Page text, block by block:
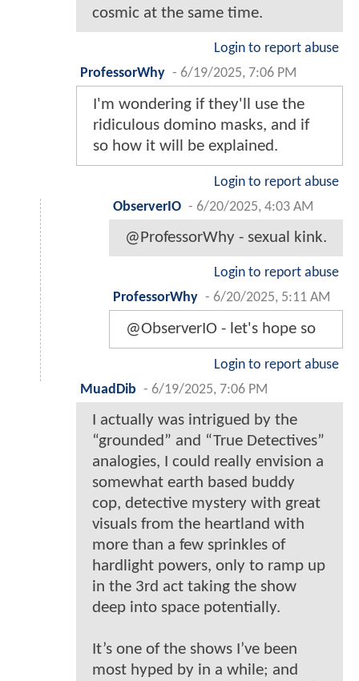
cosmic at the same time.
Login to report abuse
ProfessorWhy - 6/19/2025, 7:06 PM
I'm wondering if they'll use the
ridiculous domino masks, and if
so how it will be explained.
Login to report abuse
ObserverIO - 6/20/2025, 4:03 AM
@ProfessorWhy - sexual kink.
Login to report abuse
ProfessorWhy - 6/20/2025, 5:11 AM
@ObserverIO - let's hope so
Login to report abuse
MuadDib - 6/19/2025, 7:06 PM
I actually was intrigued by the
“grounded” and “True Detectives”
analogies, I could really envision a
somewhat earth based buddy
cop, detective mystery with great
visuals from the heartland with
more than a few sprinkles of
hardlight powers, only to ramp up
in the 3rd act taking the show
deep into space potentially.
It’s one of the shows I’ve been
most hyped by in a while; and